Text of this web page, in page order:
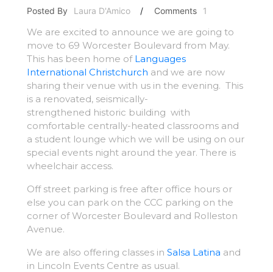
Posted By Laura D'Amico / Comments 1
We are excited to announce we are going to
move to 69 Worcester Boulevard from May.
This has been home of Languages
International Christchurch and we are now
sharing their venue with us in the evening. This
is a renovated, seismically-
strengthened historic building with
comfortable centrally-heated classrooms and
a student lounge which we will be using on our
special events night around the year. There is
wheelchair access.
Off street parking is free after office hours or
else you can park on the CCC parking on the
corner of Worcester Boulevard and Rolleston
Avenue.
We are also offering classes in Salsa Latina and
in Lincoln Events Centre as usual.